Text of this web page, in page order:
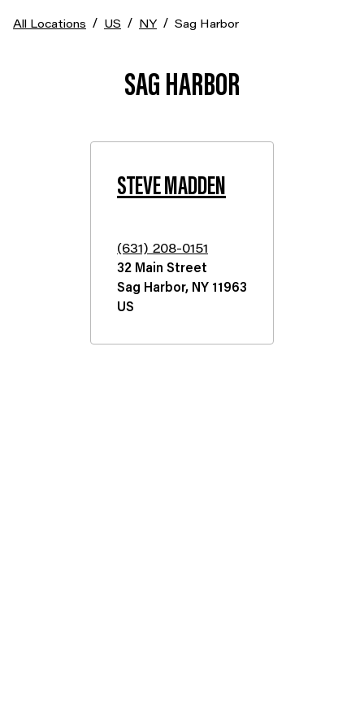
All Locations / US / NY / Sag Harbor
SAG HARBOR
STEVE MADDEN
(631) 208-0151
32 Main Street
Sag Harbor, NY 11963
US